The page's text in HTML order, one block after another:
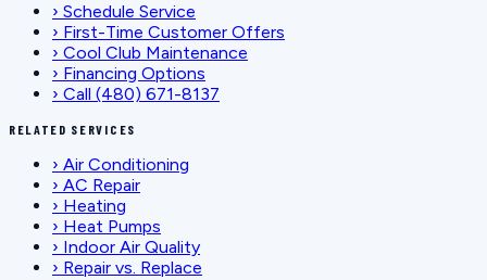
› Schedule Service
› First-Time Customer Offers
› Cool Club Maintenance
› Financing Options
› Call (480) 671-8137
RELATED SERVICES
› Air Conditioning
› AC Repair
› Heating
› Heat Pumps
› Indoor Air Quality
› Repair vs. Replace